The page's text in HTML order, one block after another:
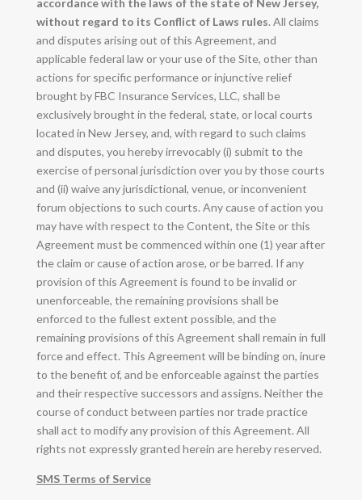
without regard to its Conflict of Laws rules. All claims
and disputes arising out of this Agreement, and
applicable federal law or your use of the Site, other than
actions for specific performance or injunctive relief
brought by FBC Insurance Services, LLC, shall be
exclusively brought in the federal, state, or local courts
located in New Jersey, and, with regard to such claims
and disputes, you hereby irrevocably (i) submit to the
exercise of personal jurisdiction over you by those courts
and (ii) waive any jurisdictional, venue, or inconvenient
forum objections to such courts. Any cause of action you
may have with respect to the Content, the Site or this
Agreement must be commenced within one (1) year after
the claim or cause of action arose, or be barred. If any
provision of this Agreement is found to be invalid or
unenforceable, the remaining provisions shall be
enforced to the fullest extent possible, and the
remaining provisions of this Agreement shall remain in full
force and effect. This Agreement will be binding on, inure
to the benefit of, and be enforceable against the parties
and their respective successors and assigns. Neither the
course of conduct between parties nor trade practice
shall act to modify any provision of this Agreement. All
rights not expressly granted herein are hereby reserved.
SMS Terms of Service